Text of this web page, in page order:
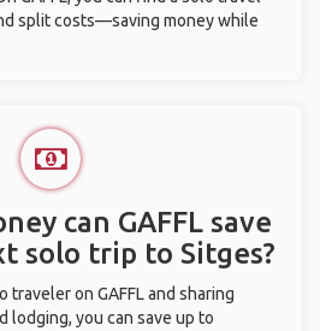
split costs—saving money while
can GAFFL save
solo trip to Sitges?
traveler on GAFFL and sharing
lodging, you can save up to